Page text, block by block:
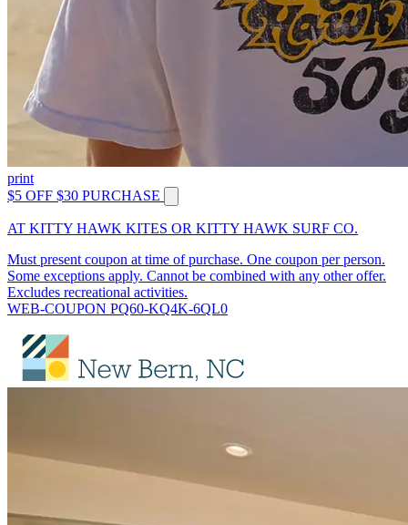
print
$5 OFF $30 PURCHASE
AT KITTY HAWK KITES OR KITTY HAWK SURF CO.
Must present coupon at time of purchase. One coupon per person.
Some exceptions apply. Cannot be combined with any other offer.
Excludes recreational activities.
WEB-COUPON PQ60-KQ4K-6QL0